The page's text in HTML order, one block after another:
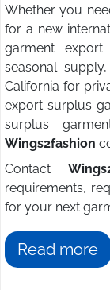
Whether you
for a new
garment
seasonal
California for
export surplus
surplus
Wings2fashion
Contact
requirements,
for your next
Read more